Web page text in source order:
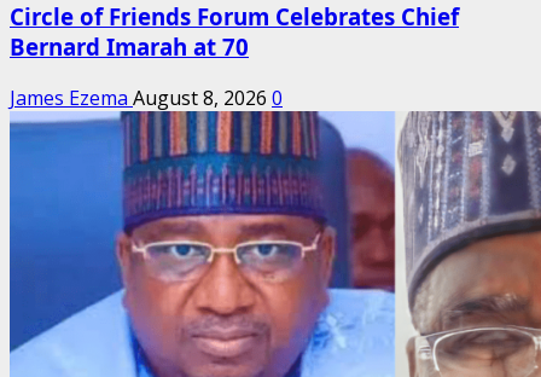
Circle of Friends Forum Celebrates Chief
Bernard Imarah at 70
James Ezema August 8, 2026 0